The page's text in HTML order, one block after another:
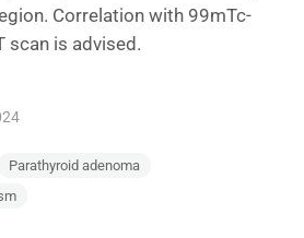
Correlation with 99mTc-
scan is advised.
Parathyroid adenoma